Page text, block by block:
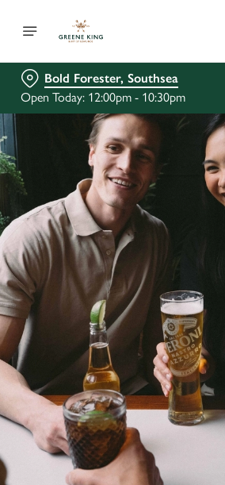
Bold Forester, Southsea
Open Today: 12:00pm - 10:30pm